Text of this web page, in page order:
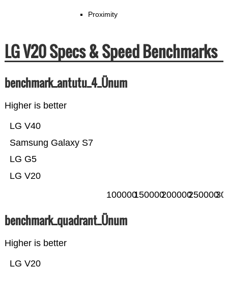
Proximity
LG V20 Specs & Speed Benchmarks
benchmark_antutu_4_Ünum
Higher is better
LG V20
LG G5
Samsung Galaxy S7
LG V40
100000150000200000250000
benchmark_quadrant_Ünum
Higher is better
LG V20